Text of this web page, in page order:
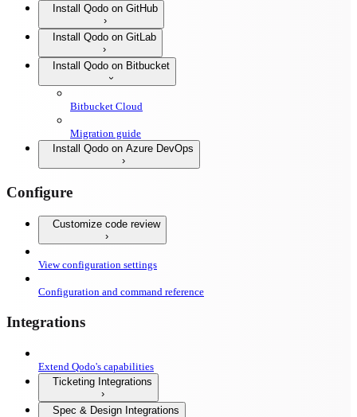
Install Qodo on GitHub
Install Qodo on GitLab
Install Qodo on Bitbucket
Bitbucket Cloud
Migration guide
Install Qodo on Azure DevOps
Configure
Customize code review
View configuration settings
Configuration and command reference
Integrations
Extend Qodo's capabilities
Ticketing Integrations
Spec & Design Integrations